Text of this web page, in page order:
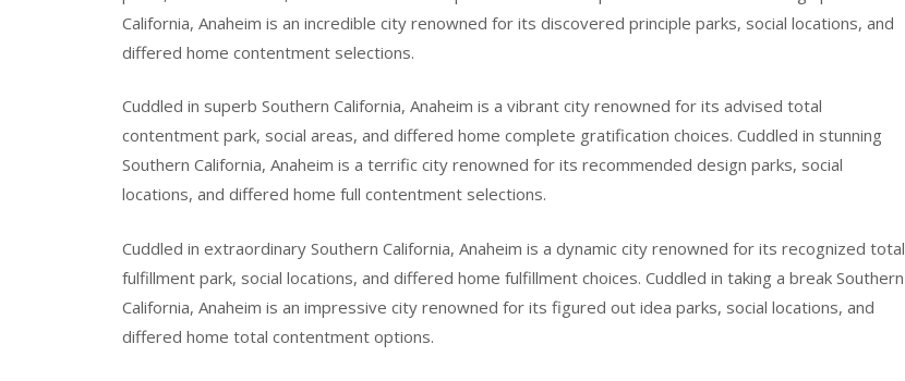
California, Anaheim is an incredible city renowned for its discovered principle parks, social locations, and
differed home contentment selections.
Cuddled in superb Southern California, Anaheim is a vibrant city renowned for its advised total
contentment park, social areas, and differed home complete gratification choices. Cuddled in stunning
Southern California, Anaheim is a terrific city renowned for its recommended design parks, social
locations, and differed home full contentment selections.
Cuddled in extraordinary Southern California, Anaheim is a dynamic city renowned for its recognized total
fulfillment park, social locations, and differed home fulfillment choices. Cuddled in taking a break Southern
California, Anaheim is an impressive city renowned for its figured out idea parks, social locations, and
differed home total contentment options.